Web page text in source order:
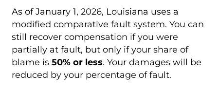
As of January 1, 2026, Louisiana uses a
modified comparative fault system. You can
still recover compensation if you were
partially at fault, but only if your share of
blame is 50% or less. Your damages will be
reduced by your percentage of fault.